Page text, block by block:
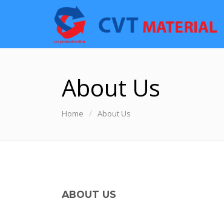
About Us
Home About Us
ABOUT US